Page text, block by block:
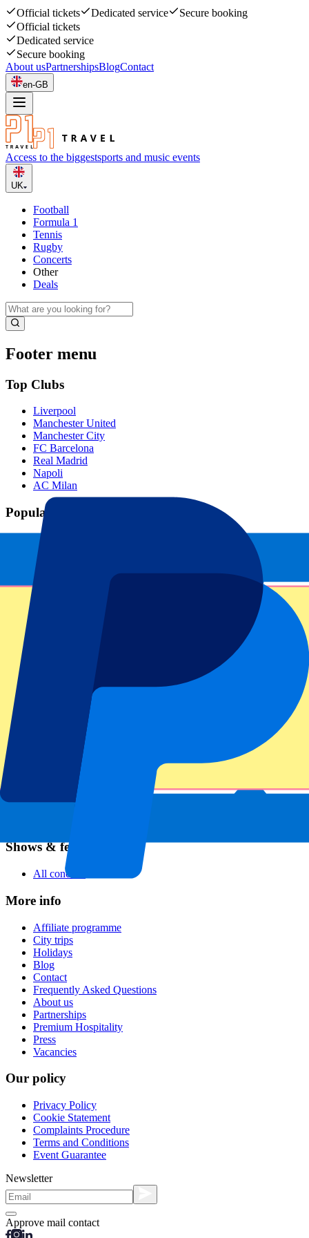
Official tickets Dedicated service
Secure booking
Official tickets
Dedicated service
Secure booking
About usPartnershipsBlogContact
en-GB
Access to the biggestsports and music events
UK
Football
Formula 1
Tennis
Rugby
Concerts
Other
Deals
Footer menu
Top Clubs
Liverpool
Manchester United
Manchester City
FC Barcelona
Real Madrid
Napoli
AC Milan
Popular events
Spain GP
Dutch GP
Italian GP
Singapore GP
All sports
Football leagues
Champions League
Premier League
Shows & festivals
All concerts
More info
Affiliate programme
City trips
Holidays
Blog
Contact
Frequently Asked Questions
About us
Partnerships
Premium Hospitality
Press
Vacancies
Our policy
Privacy Policy
Cookie Statement
Complaints Procedure
Terms and Conditions
Event Guarantee
Newsletter
Approve mail contact